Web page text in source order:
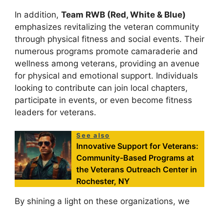
In addition, Team RWB (Red, White & Blue)
emphasizes revitalizing the veteran community
through physical fitness and social events. Their
numerous programs promote camaraderie and
wellness among veterans, providing an avenue
for physical and emotional support. Individuals
looking to contribute can join local chapters,
participate in events, or even become fitness
leaders for veterans.
See also
Innovative Support for Veterans:
Community-Based Programs at
the Veterans Outreach Center in
Rochester, NY
By shining a light on these organizations, we